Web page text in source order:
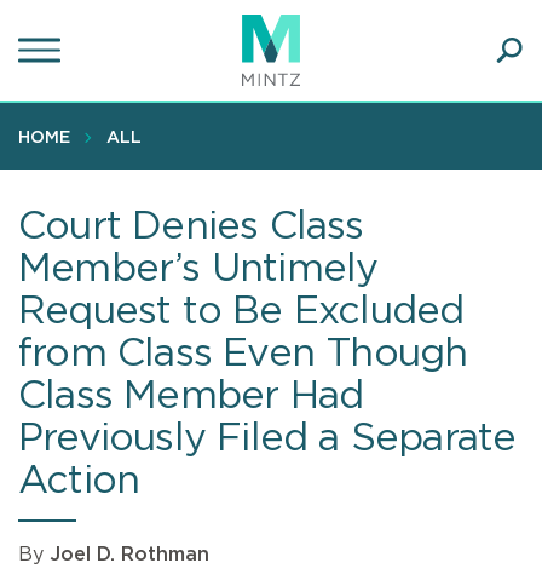
to
content
HOME ALL
Court Denies Class
Member’s Untimely
Request to Be Excluded
from Class Even Though
Class Member Had
Previously Filed a Separate
Action
By Joel D. Rothman